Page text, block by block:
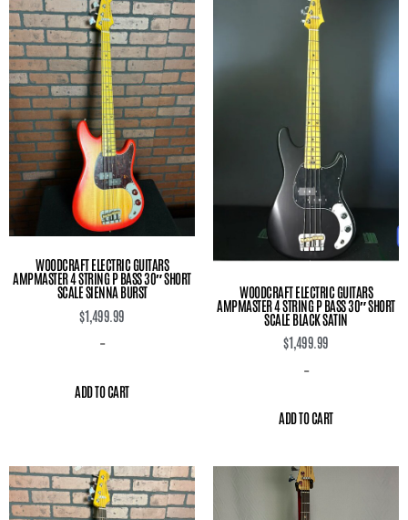
WOODCRAFT ELECTRIC GUITARS
AMPMASTER 4 STRING P BASS 30″ SHORT
SCALE SIENNA BURST
$1,499.99
-
ADD TO CART
WOODCRAFT ELECTRIC GUITARS
AMPMASTER 4 STRING P BASS 30″ SHORT
SCALE BLACK SATIN
$1,499.99
-
ADD TO CART